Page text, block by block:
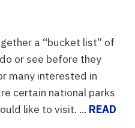
a “bucket list” of
or see before they
many interested in
certain national parks
like to visit. ... READ